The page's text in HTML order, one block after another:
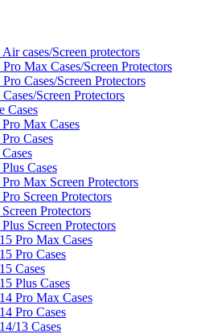
cases/Screen protectors
Max Cases/Screen Protectors
Cases/Screen Protectors
Screen Protectors
Cases
Max Cases
Cases
Cases
Max Screen Protectors
Screen Protectors
Protectors
Screen Protectors
Pro Max Cases
Pro Cases
Cases
Plus Cases
Pro Max Cases
Pro Cases
13 Cases